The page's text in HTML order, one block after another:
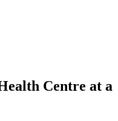
Centre at a